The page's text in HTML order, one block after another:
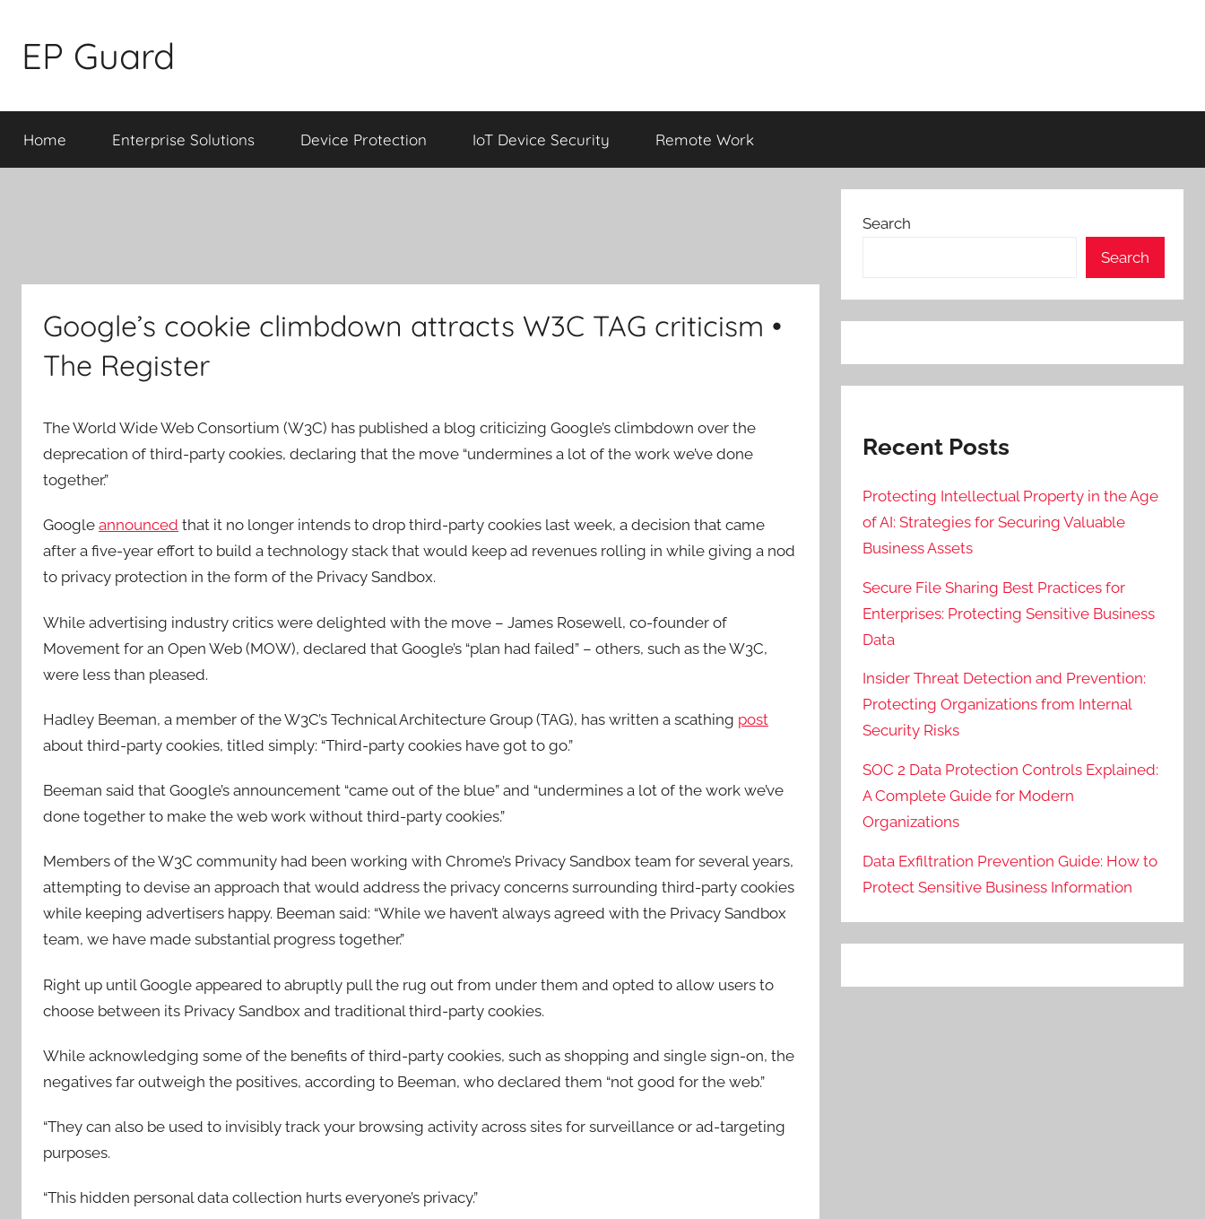
content
EP Guard
Home Enterprise Solutions Device Protection IoT Device Security Remote Work
Google’s cookie climbdown attracts W3C TAG criticism •
The Register
The World Wide Web Consortium (W3C) has published a blog criticizing Google’s climbdown over the
deprecation of third-party cookies, declaring that the move “undermines a lot of the work we’ve done
together.”
Google announced that it no longer intends to drop third-party cookies last week, a decision that came
after a five-year effort to build a technology stack that would keep ad revenues rolling in while giving a nod
to privacy protection in the form of the Privacy Sandbox.
While advertising industry critics were delighted with the move – James Rosewell, co-founder of
Movement for an Open Web (MOW), declared that Google’s “plan had failed” – others, such as the W3C,
were less than pleased.
Hadley Beeman, a member of the W3C’s Technical Architecture Group (TAG), has written a scathing post
about third-party cookies, titled simply: “Third-party cookies have got to go.”
Beeman said that Google’s announcement “came out of the blue” and “undermines a lot of the work we’ve
done together to make the web work without third-party cookies.”
Members of the W3C community had been working with Chrome’s Privacy Sandbox team for several years,
attempting to devise an approach that would address the privacy concerns surrounding third-party cookies
while keeping advertisers happy. Beeman said: “While we haven’t always agreed with the Privacy Sandbox
team, we have made substantial progress together.”
Right up until Google appeared to abruptly pull the rug out from under them and opted to allow users to
choose between its Privacy Sandbox and traditional third-party cookies.
While acknowledging some of the benefits of third-party cookies, such as shopping and single sign-on, the
negatives far outweigh the positives, according to Beeman, who declared them “not good for the web.”
“They can also be used to invisibly track your browsing activity across sites for surveillance or ad-targeting
purposes.
“This hidden personal data collection hurts everyone’s privacy.”
Search
Search
Recent Posts
Protecting Intellectual Property in the Age
of AI: Strategies for Securing Valuable
Business Assets
Secure File Sharing Best Practices for
Enterprises: Protecting Sensitive Business
Data
Insider Threat Detection and Prevention:
Protecting Organizations from Internal
Security Risks
SOC 2 Data Protection Controls Explained:
A Complete Guide for Modern
Organizations
Data Exfiltration Prevention Guide: How to
Protect Sensitive Business Information